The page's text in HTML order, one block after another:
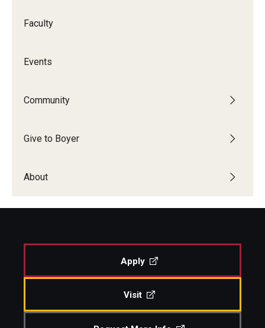
Faculty
Events
Community
Give to Boyer
About
Apply
Visit